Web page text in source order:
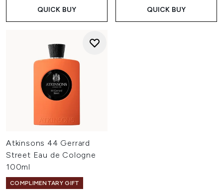
QUICK BUY QUICK BUY
Atkinsons 44 Gerrard
Street Eau de Cologne
100ml
COMPLIMENTARY GIFT